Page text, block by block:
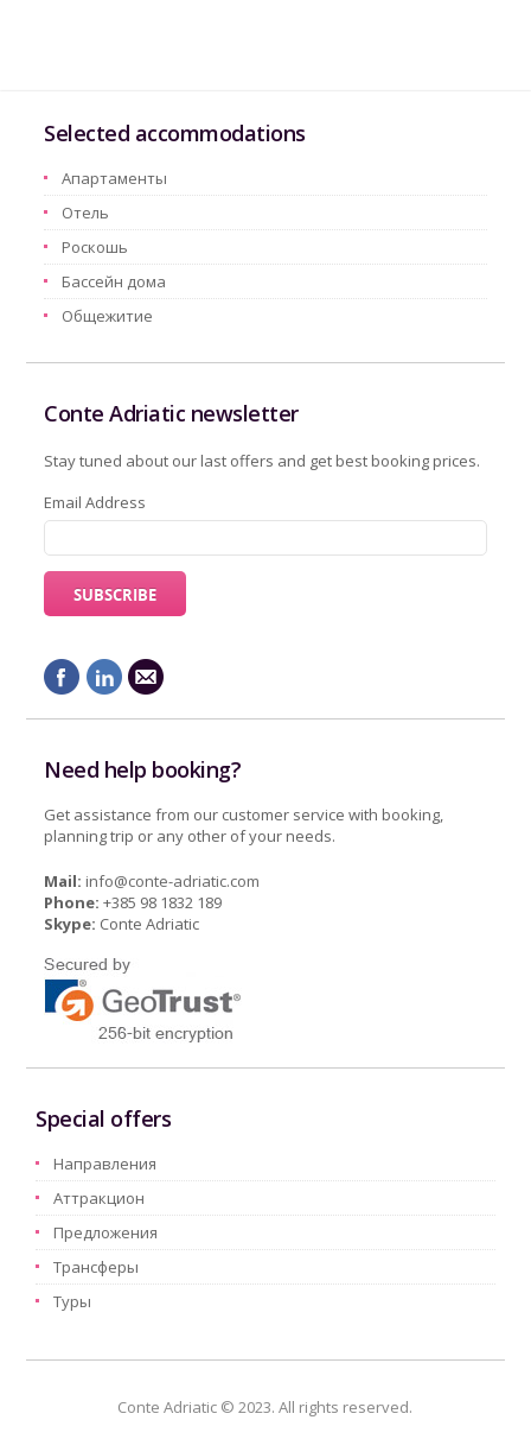
Selected accommodations
Aпартаменты
Oтель
Pоскошь
Бассейн дома
Oбщежитие
Conte Adriatic newsletter
Stay tuned about our last offers and get best booking prices.
Email Address
Need help booking?
Get assistance from our customer service with booking,
planning trip or any other of your needs.
Mail: info@conte-adriatic.com
Phone: +385 98 1832 189
Skype: Conte Adriatic
Special offers
Hаправления
Aттракцион
Предложения
Трансферы
Туры
Conte Adriatic © 2023. All rights reserved.